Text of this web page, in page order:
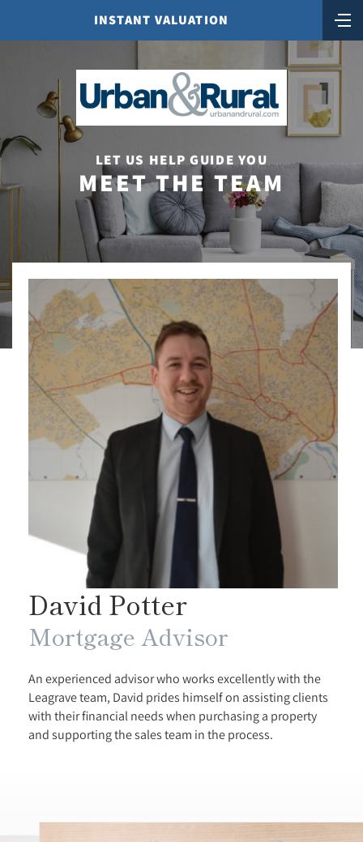
INSTANT VALUATION
LET US HELP GUIDE YOU
MEET THE TEAM
David Potter
Mortgage Advisor
An experienced advisor who works excellently with the
Leagrave team, David prides himself on assisting clients
with their financial needs when purchasing a property
and supporting the sales team in the process.